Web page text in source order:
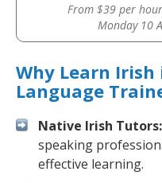
From $39 per
Monday 10
Why Learn
Language
Native Irish Tutors:
speaking
effective learning.